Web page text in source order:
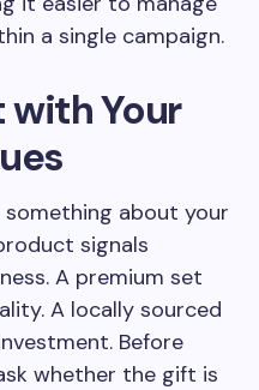
a single campaign.
with Your
about your
signals
A premium set
A locally sourced
Before
whether the gift is